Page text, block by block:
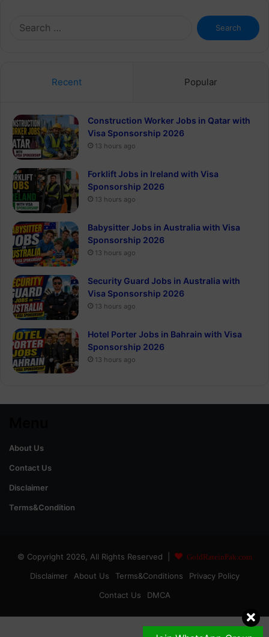
Search
for:
Recent Popular
Construction Worker Jobs in Qatar with
Visa Sponsorship 2026
13 hours ago
Forklift Jobs in Ireland with Visa
Sponsorship 2026
13 hours ago
Babysitter Jobs in Australia with Visa
Sponsorship 2026
13 hours ago
Security Guard Jobs in Australia with
Visa Sponsorship 2026
13 hours ago
Hotel Porter Jobs in Bahrain with Visa
Sponsorship 2026
13 hours ago
About Us
Contact Us
Disclaimer
Terms&Condition
© Copyright 2026, All Rights Reserved | GoldRateinPak.com
Disclaimer About Us Terms&Conditions
Privacy Policy
Contact Us
DMCA